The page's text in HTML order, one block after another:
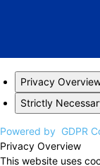
Privacy
Strictly
Powered by GDPR
Privacy Overview
This website uses